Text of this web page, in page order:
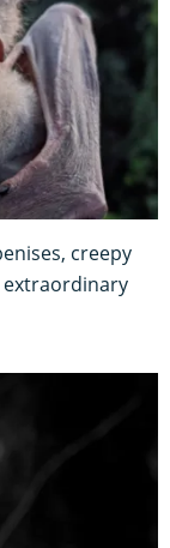
creepy
extraordinary